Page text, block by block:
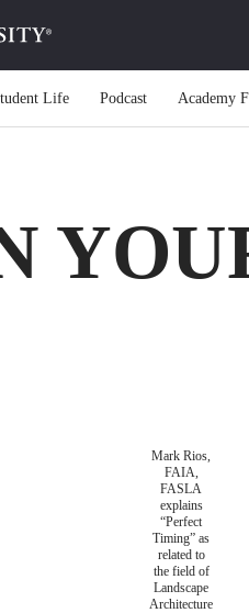
Life Podcast Academy
Mark Rios,
FAIA,
FASLA
explains
“Perfect
Timing” as
related to
the field of
Landscape
Architecture